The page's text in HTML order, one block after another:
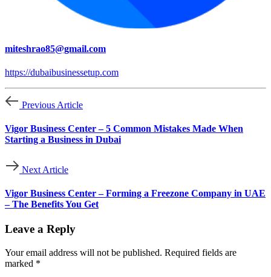
miteshrao85@gmail.com
https://dubaibusinessetup.com
Previous Article
Vigor Business Center – 5 Common Mistakes Made When
Starting a Business in Dubai
Next Article
Vigor Business Center – Forming a Freezone Company in UAE
– The Benefits You Get
Leave a Reply
Your email address will not be published. Required fields are
marked *